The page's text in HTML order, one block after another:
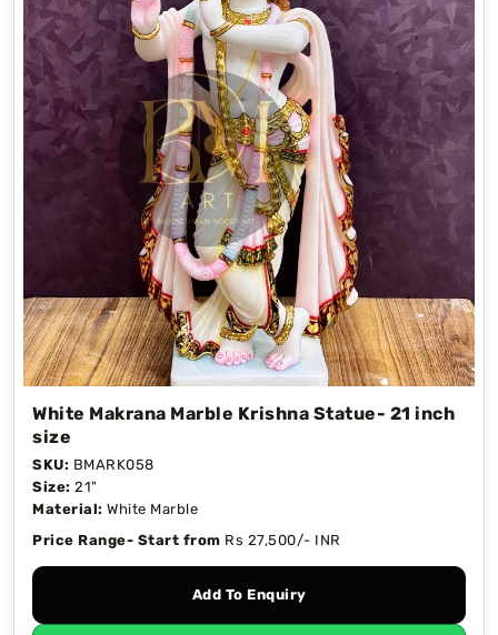
White Makrana Marble Krishna Statue- 21 inch
size
SKU: BMARK058
Size: 21"
Material: White Marble
Price Range- Start from Rs 27,500/- INR
Add To Enquiry